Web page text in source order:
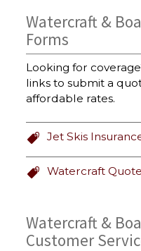
Watercraft &
Forms
Looking for
links to submit a
affordable rates.
Jet Skis
Watercraft
Watercraft &
Customer